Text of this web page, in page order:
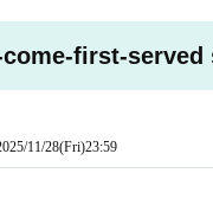
first-served
11/28(Fri)23:59